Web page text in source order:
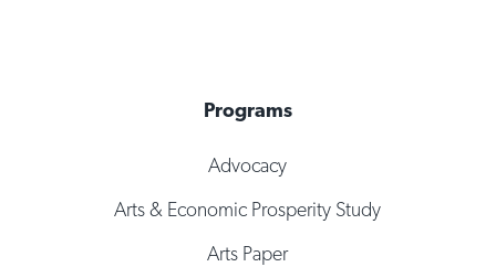
Programs
Advocacy
Arts & Economic Prosperity Study
Arts Paper